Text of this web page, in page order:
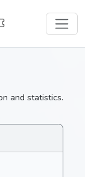
and statistics.